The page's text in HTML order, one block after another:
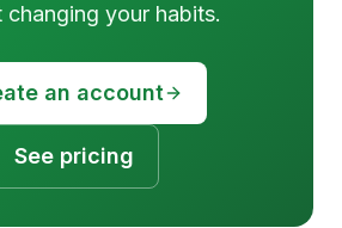
your habits.
an account
See pricing